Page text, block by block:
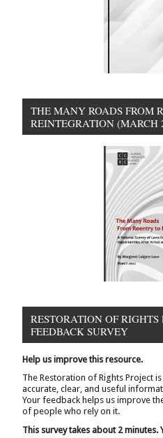
THE MANY ROADS FROM
REINTEGRATION (MARCH
RESTORATION OF RIGHTS
FEEDBACK SURVEY
Help us improve this resource.
The Restoration of Rights Project
accurate, clear, and useful
Your feedback helps us improve
of people who rely on it.
This survey takes about 2 minutes.